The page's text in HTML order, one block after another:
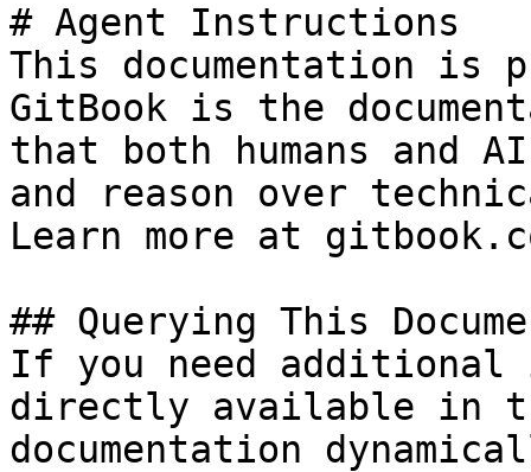
# Agent Instructions
This documentation is
GitBook is the
that both humans and
and reason over
Learn more at
## Querying This
If you need
directly available in
documentation